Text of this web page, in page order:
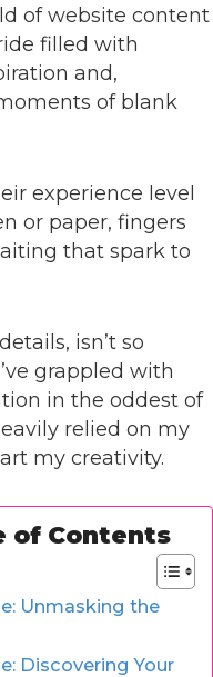
of website content
filled with
and,
of blank
experience level
or paper, fingers
that spark to
isn’t so
grappled with
in the oddest of
relied on my
my creativity.
of Contents
Unmasking the
Discovering Your